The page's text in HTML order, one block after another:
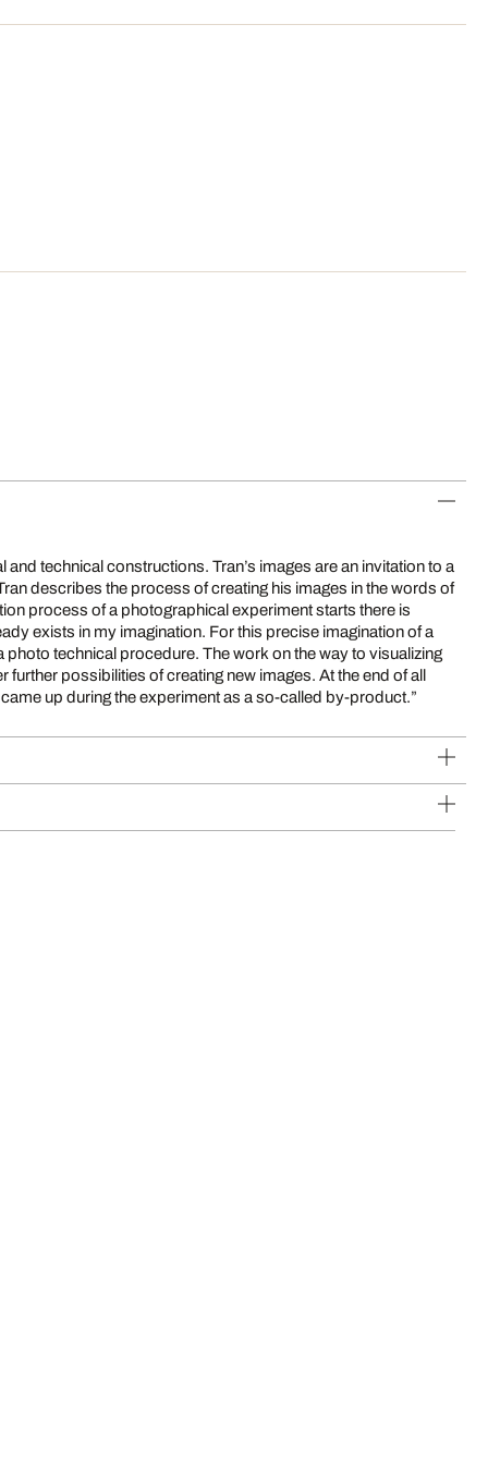
and technical constructions. Tran’s images are an invitation to a
describes the process of creating his images in the words of
up during the experiment as a so-called by-product.”